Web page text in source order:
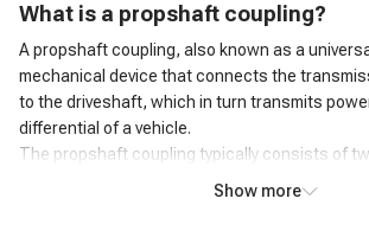
What is a propshaft coupling?
A propshaft coupling, also known as a
mechanical device that connects the
to the driveshaft, which in turn transmits
differential of a vehicle.
The propshaft coupling typically consists of
one attached to the transmission output shaft
Show more